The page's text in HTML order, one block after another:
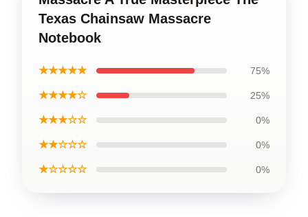
Texas Chainsaw Massacre
Notebook
★★★★★ 75%
★★★★☆ 25%
★★★☆☆ 0%
★★☆☆☆ 0%
★☆☆☆☆ 0%